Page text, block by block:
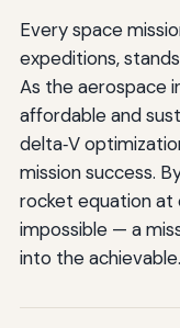
Every space
expeditions,
As the aerospace
affordable and
delta‑V
mission success.
rocket equation at
impossible — a
into the achievable.